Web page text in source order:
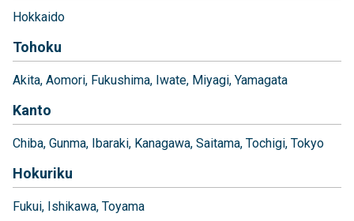
Hokkaido
Tohoku
Akita Aomori Fukushima Iwate Miyagi Yamagata
Kanto
Chiba Gunma Ibaraki Kanagawa Saitama Tochigi Tokyo
Hokuriku
Fukui Ishikawa Toyama